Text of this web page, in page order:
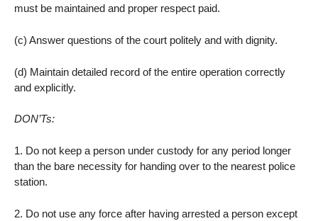
must be maintained and proper respect paid.
(c) Answer questions of the court politely and with dignity.
(d) Maintain detailed record of the entire operation correctly
and explicitly.
DON’Ts:
1. Do not keep a person under custody for any period longer
than the bare necessity for handing over to the nearest police
station.
2. Do not use any force after having arrested a person except